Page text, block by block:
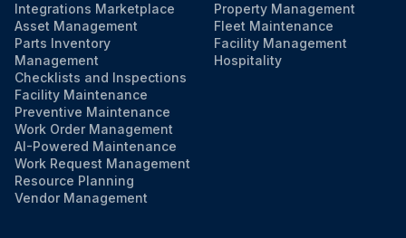
Integrations Marketplace
Asset Management
Parts Inventory
Management
Checklists and Inspections
Facility Maintenance
Preventive Maintenance
Work Order Management
AI-Powered Maintenance
Work Request Management
Resource Planning
Vendor Management
Property Management
Fleet Maintenance
Facility Management
Hospitality